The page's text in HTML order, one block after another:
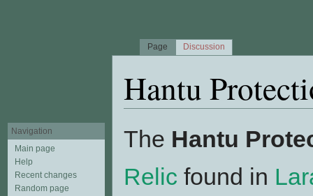
Hantu
The Hantu
Relic found in
Page Discussion
Navigation
Main page
Help
Recent changes
Random page